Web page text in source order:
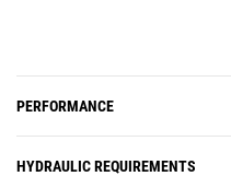
PERFORMANCE
HYDRAULIC REQUIREMENTS